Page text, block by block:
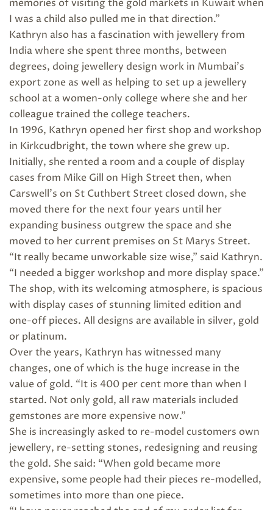
memories of visiting the gold markets in Kuwait when
I was a child also pulled me in that direction.”
Kathryn also has a fascination with jewellery from
India where she spent three months, between
degrees, doing jewellery design work in Mumbai’s
export zone as well as helping to set up a jewellery
school at a women-only college where she and her
colleague trained the college teachers.
In 1996, Kathryn opened her first shop and workshop
in Kirkcudbright, the town where she grew up.
Initially, she rented a room and a couple of display
cases from Mike Gill on High Street then, when
Carswell’s on St Cuthbert Street closed down, she
moved there for the next four years until her
expanding business outgrew the space and she
moved to her current premises on St Marys Street.
“It really became unworkable size wise,” said Kathryn.
“I needed a bigger workshop and more display space.”
The shop, with its welcoming atmosphere, is spacious
with display cases of stunning limited edition and
one-off pieces. All designs are available in silver, gold
or platinum.
Over the years, Kathryn has witnessed many
changes, one of which is the huge increase in the
value of gold. “It is 400 per cent more than when I
started. Not only gold, all raw materials included
gemstones are more expensive now.”
She is increasingly asked to re-model customers own
jewellery, re-setting stones, redesigning and reusing
the gold. She said: “When gold became more
expensive, some people had their pieces re-modelled,
sometimes into more than one piece.